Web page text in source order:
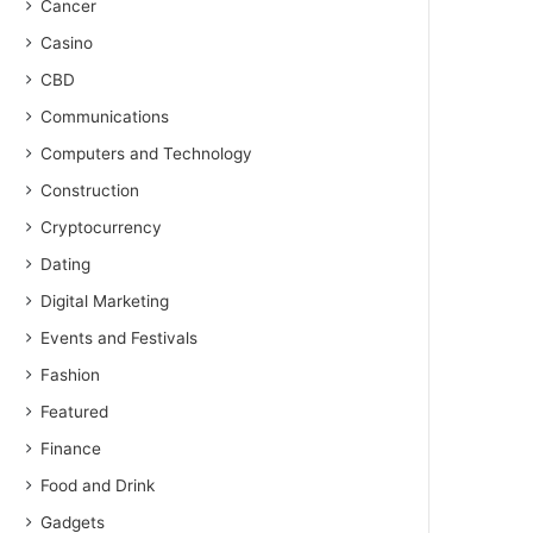
Cancer
Casino
CBD
Communications
Computers and Technology
Construction
Cryptocurrency
Dating
Digital Marketing
Events and Festivals
Fashion
Featured
Finance
Food and Drink
Gadgets